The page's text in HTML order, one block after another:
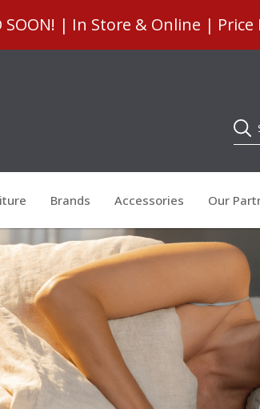
SOON! | In Store & Online |
Brands Accessories Our